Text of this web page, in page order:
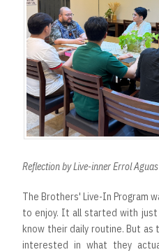
Reflection by Live-inner Errol Aguas
The Brothers' Live-In Program
to enjoy. It all started with
know their daily routine. But as
interested in what they